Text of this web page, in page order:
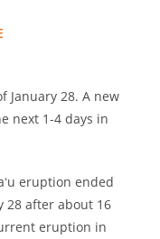
January 28. A new
next 1-4 days in
eruption ended
28 after about 16
eruption in